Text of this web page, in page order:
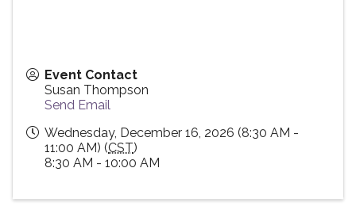
Event Contact
Susan Thompson
Send Email
Wednesday, December 16, 2026 (8:30 AM -
11:00 AM) (CST)
8:30 AM - 10:00 AM